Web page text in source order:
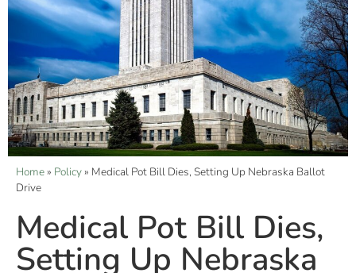
Home» Policy» Medical Pot Bill Dies, Setting Up Nebraska Ballot
Drive
Medical Pot Bill Dies,
Setting Up Nebraska